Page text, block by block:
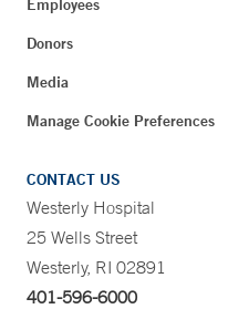
Employees
Donors
Media
Manage Cookie Preferences
CONTACT US
Westerly Hospital
25 Wells Street
Westerly, RI 02891
401-596-6000